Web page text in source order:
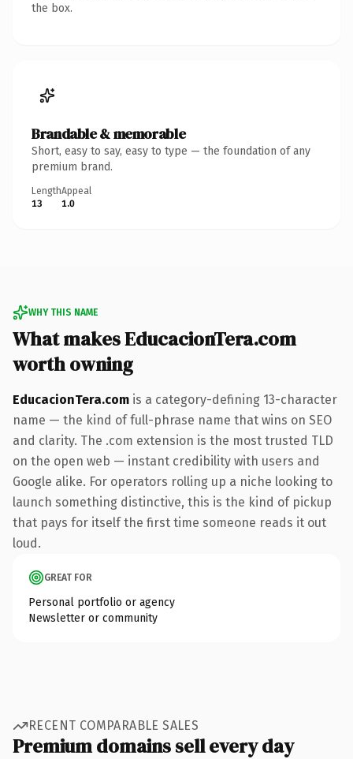
the box.
Brandable & memorable
Short, easy to say, easy to type — the foundation of any
premium brand.
Length
13
Appeal
1.0
WHY THIS NAME
What makes EducacionTera.com
worth owning
EducacionTera.com is a category-defining 13-character
name — the kind of full-phrase name that wins on SEO
and clarity. The .com extension is the most trusted TLD
on the open web — instant credibility with users and
Google alike. For operators rolling up a niche looking to
launch something distinctive, this is the kind of pickup
that pays for itself the first time someone reads it out
loud.
GREAT FOR
Personal portfolio or agency
Newsletter or community
RECENT COMPARABLE SALES
Premium domains sell every day